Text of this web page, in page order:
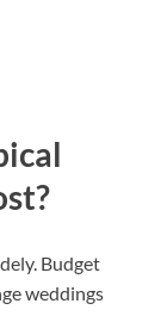
Budget
weddings